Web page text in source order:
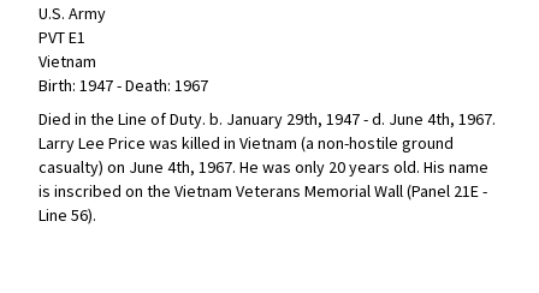
U.S. Army
PVT E1
Vietnam
Birth: 1947 - Death: 1967
Died in the Line of Duty. b. January 29th, 1947 - d. June 4th, 1967.
Larry Lee Price was killed in Vietnam (a non-hostile ground
casualty) on June 4th, 1967. He was only 20 years old. His name
is inscribed on the Vietnam Veterans Memorial Wall (Panel 21E -
Line 56).